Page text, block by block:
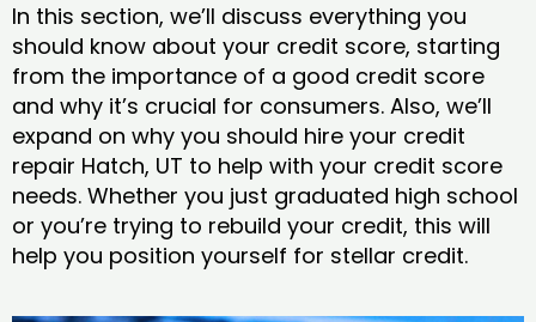
In this section, we’ll discuss everything you
should know about your credit score, starting
from the importance of a good credit score
and why it’s crucial for consumers. Also, we’ll
expand on why you should hire your credit
repair Hatch, UT to help with your credit score
needs. Whether you just graduated high school
or you’re trying to rebuild your credit, this will
help you position yourself for stellar credit.